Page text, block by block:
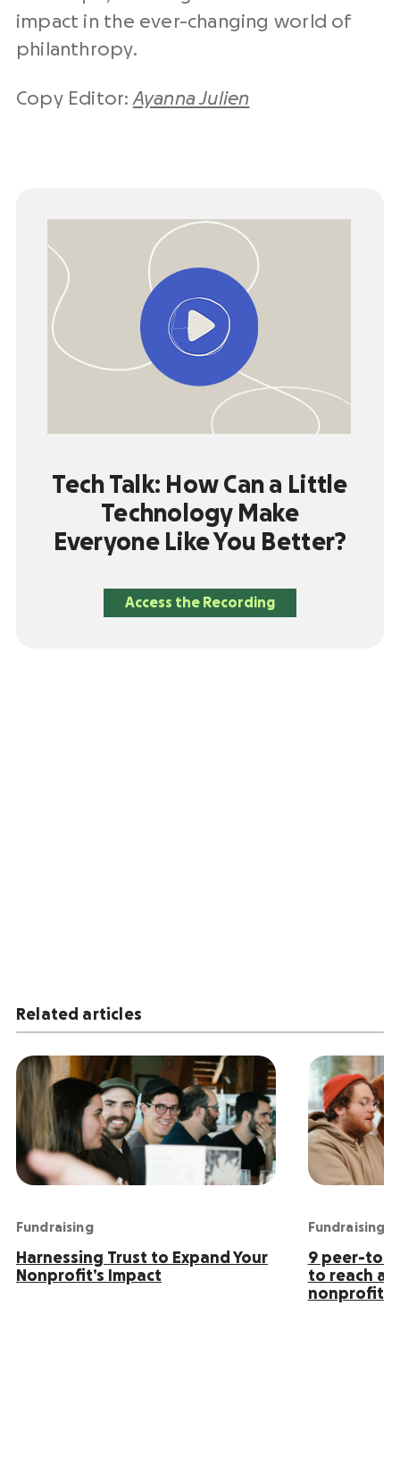
impact in the ever-changing world of
philanthropy.
Copy Editor: Ayanna Julien
Tech Talk: How Can a Little
Technology Make
Everyone Like You Better?
Access the Recording
Related articles
Fundraising
Harnessing Trust to Expand Your
Nonprofit’s Impact
Fundraising
9 peer-to-
to reach
nonprofit